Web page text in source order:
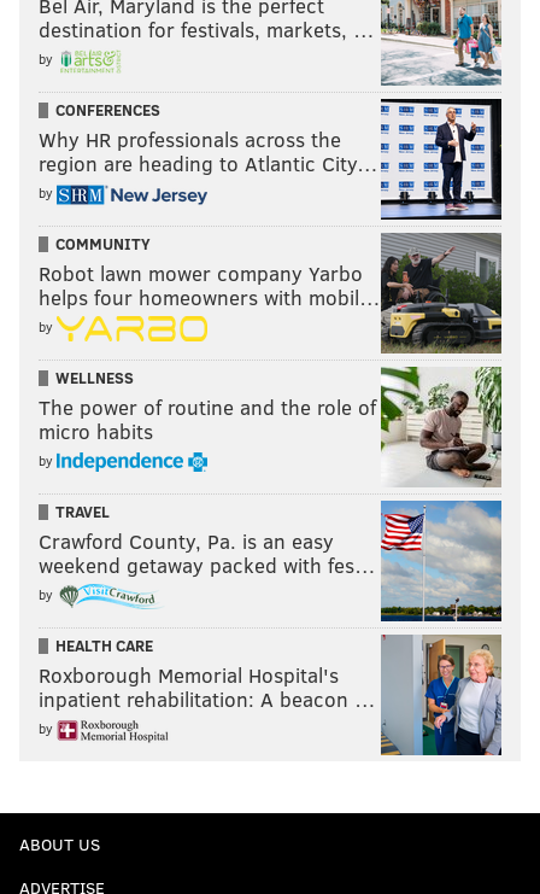
destination for festivals, markets, …
by
CONFERENCES
Why HR professionals across the
region are heading to Atlantic City…
by
COMMUNITY
Robot lawn mower company Yarbo
helps four homeowners with mobil…
by
WELLNESS
The power of routine and the role of
micro habits
by
TRAVEL
Crawford County, Pa. is an easy
weekend getaway packed with fes…
by
HEALTH CARE
Roxborough Memorial Hospital's
inpatient rehabilitation: A beacon …
by
ABOUT US
ADVERTISE